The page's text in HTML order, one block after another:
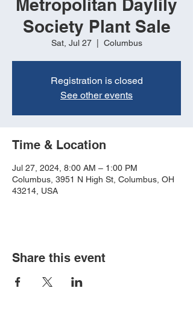
Metropolitan Daylily
Society Plant Sale
Sat, Jul 27
  |
Columbus
Registration is closed
See other events
Time & Location
Jul 27, 2024, 8:00 AM – 1:00 PM
Columbus, 3951 N High St, Columbus, OH
43214, USA
Share this event